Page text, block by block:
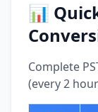
📊
Complete
(every 2